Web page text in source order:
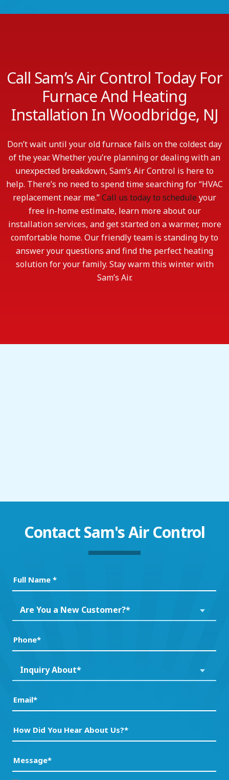
Call Sam’s Air Control Today For
Furnace And Heating
Installation In Woodbridge, NJ
Don’t wait until your old furnace fails on the coldest day
of the year. Whether you’re planning or dealing with an
unexpected breakdown, Sam’s Air Control is here to
help. There’s no need to spend time searching for “HVAC
replacement near me.”Call us today to schedule your
free in-home estimate, learn more about our
installation services, and get started on a warmer, more
comfortable home. Our friendly team is standing by to
answer your questions and find the perfect heating
solution for your family. Stay warm this winter with
Sam’s Air.
ContactSam's Air Control
Name(Required)
Are
You
Are You a New Customer?*
About*
Inquiry About*
How
Did